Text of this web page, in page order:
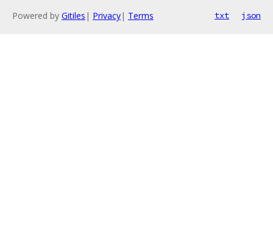
Powered by Gitiles | Privacy| Terms txt json